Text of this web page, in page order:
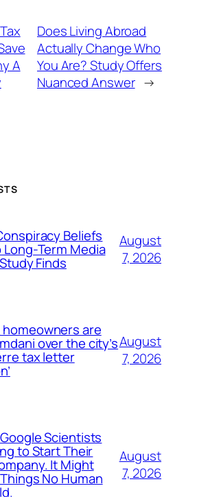
A
Does Living Abroad
Actually Change Who
You Are? Study Offers
Nuanced Answer →
Beliefs
Long-Term Media
Finds
August
7, 2026
homeowners are
over the city’s
tax letter
August
7, 2026
Scientists
to Start Their
It Might
No Human
August
7, 2026